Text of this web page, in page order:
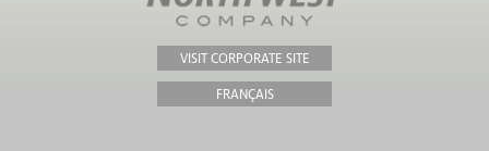
VISIT CORPORATE SITE
FRANÇAIS